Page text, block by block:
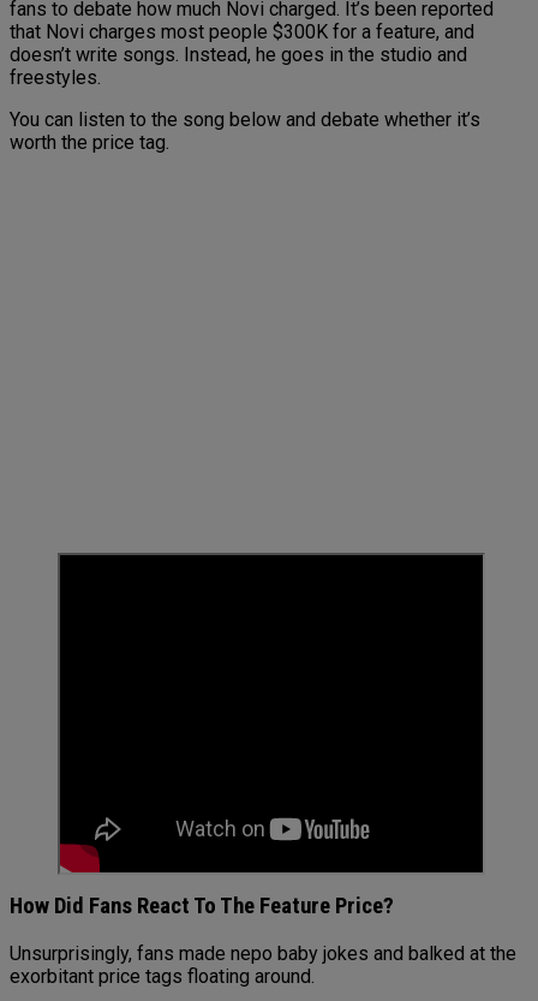
fans to debate how much Novi charged. It’s been reported
that Novi charges most people $300K for a feature, and
doesn’t write songs. Instead, he goes in the studio and
freestyles.
You can listen to the song below and debate whether it’s
worth the price tag.
How Did Fans React To The Feature Price?
Unsurprisingly, fans made nepo baby jokes and balked at the
exorbitant price tags floating around.